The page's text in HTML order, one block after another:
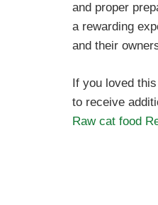
and proper
a rewarding
and their
If you loved
to receive
Raw cat food